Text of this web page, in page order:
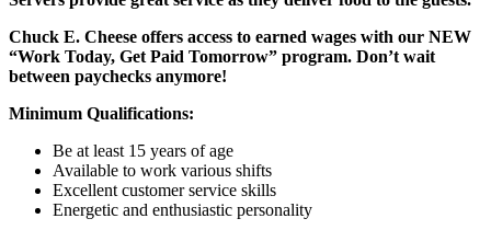
Chuck E. Cheese offers access to earned wages with our NEW
“Work Today, Get Paid Tomorrow” program. Don’t wait
between paychecks anymore!
Minimum Qualifications:
Be at least 15 years of age
Available to work various shifts
Excellent customer service skills
Energetic and enthusiastic personality